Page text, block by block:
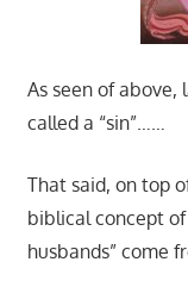
As seen of above,
called a “sin”……
That said, on top
biblical concept
husbands” come